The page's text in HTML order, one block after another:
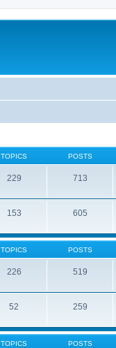
TOPICS POSTS
229 713
153 605
TOPICS POSTS
226 519
52 259
TOPICS POSTS